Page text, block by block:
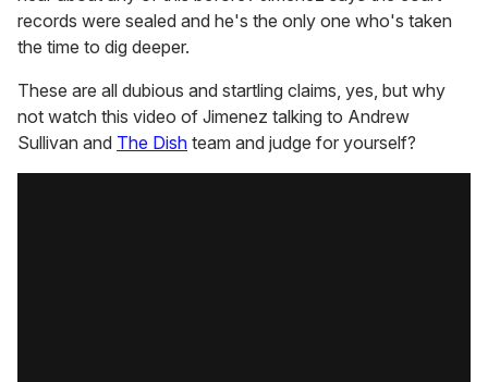
records were sealed and he's the only one who's taken
the time to dig deeper.
These are all dubious and startling claims, yes, but why
not watch this video of Jimenez talking to Andrew
Sullivan and The Dish team and judge for yourself?